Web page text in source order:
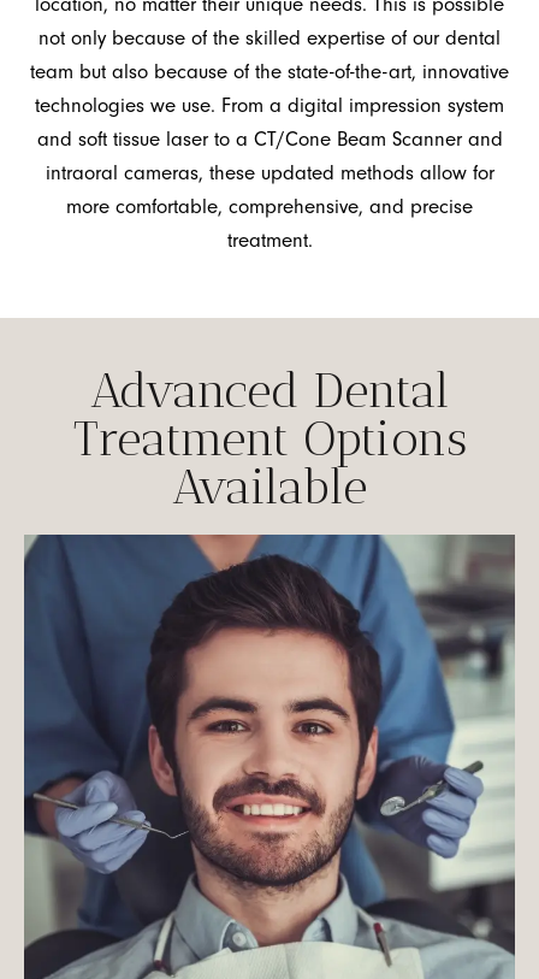
not only because of the skilled expertise of our dental
team but also because of the state-of-the-art, innovative
technologies we use. From a digital impression system
and soft tissue laser to a CT/Cone Beam Scanner and
intraoral cameras, these updated methods allow for
more comfortable, comprehensive, and precise
treatment.
Advanced Dental
Treatment Options
Available